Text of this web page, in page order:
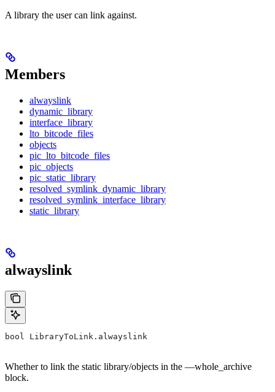
A library the user can link against.
Members
alwayslink
dynamic_library
interface_library
lto_bitcode_files
objects
pic_lto_bitcode_files
pic_objects
pic_static_library
resolved_symlink_dynamic_library
resolved_symlink_interface_library
static_library
alwayslink
bool LibraryToLink.alwayslink
Whether to link the static library/objects in the —whole_archive
block.